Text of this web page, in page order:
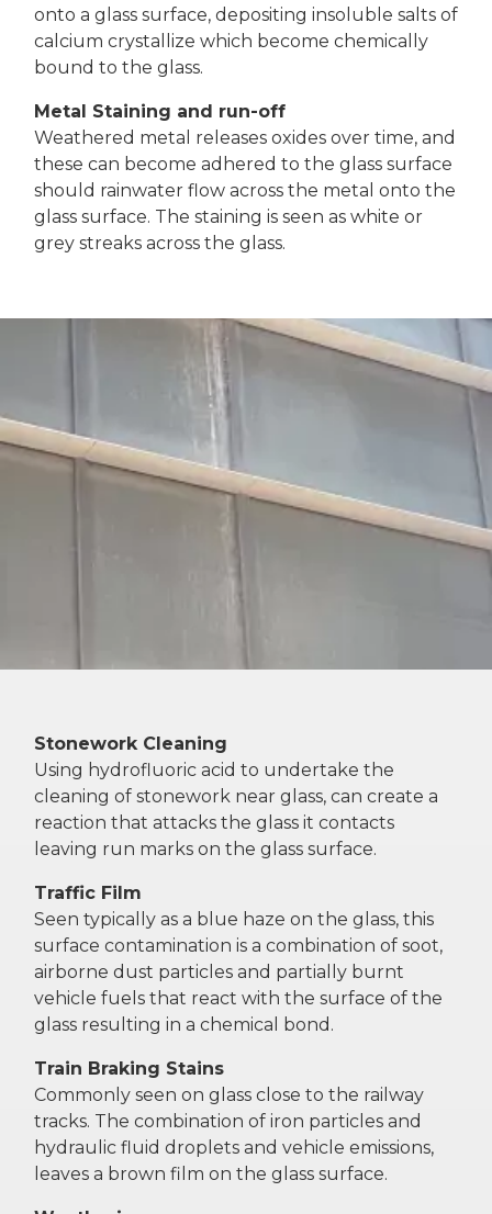
onto a glass surface, depositing insoluble salts of
calcium crystallize which become chemically
bound to the glass.
Metal Staining and run-off
Weathered metal releases oxides over time, and
these can become adhered to the glass surface
should rainwater flow across the metal onto the
glass surface. The staining is seen as white or
grey streaks across the glass.
Stonework Cleaning
Using hydrofluoric acid to undertake the
cleaning of stonework near glass, can create a
reaction that attacks the glass it contacts
leaving run marks on the glass surface.
Traffic Film
Seen typically as a blue haze on the glass, this
surface contamination is a combination of soot,
airborne dust particles and partially burnt
vehicle fuels that react with the surface of the
glass resulting in a chemical bond.
Train Braking Stains
Commonly seen on glass close to the railway
tracks. The combination of iron particles and
hydraulic fluid droplets and vehicle emissions,
leaves a brown film on the glass surface.